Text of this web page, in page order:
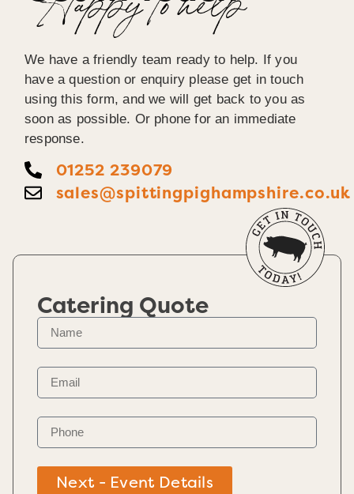
Happy To help
We have a friendly team ready to help. If you
have a question or enquiry please get in touch
using this form, and we will get back to you as
soon as possible. Or phone for an immediate
response.
01252 239079
sales@spittingpighampshire.co.uk
Catering Quote
Next - Event Details